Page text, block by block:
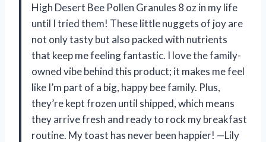
High Desert Bee Pollen Granules 8 oz in my life
until I tried them! These little nuggets of joy are
not only tasty but also packed with nutrients
that keep me feeling fantastic. I love the family-
owned vibe behind this product; it makes me feel
like I’m part of a big, happy bee family. Plus,
they’re kept frozen until shipped, which means
they arrive fresh and ready to rock my breakfast
routine. My toast has never been happier! —Lily